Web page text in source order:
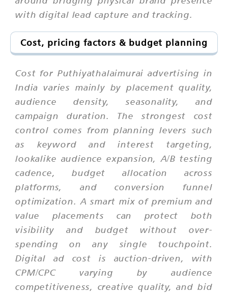
with digital lead capture and tracking.
Cost, pricing factors & budget planning
Cost for Puthiyathalaimurai advertising in
India varies mainly by placement quality,
audience density, seasonality, and
campaign duration. The strongest cost
control comes from planning levers such
as keyword and interest targeting,
lookalike audience expansion, A/B testing
cadence, budget allocation across
platforms, and conversion funnel
optimization. A smart mix of premium and
value placements can protect both
visibility and budget without over-
spending on any single touchpoint.
Digital ad cost is auction-driven, with
CPM/CPC varying by audience
competitiveness, creative quality, and bid